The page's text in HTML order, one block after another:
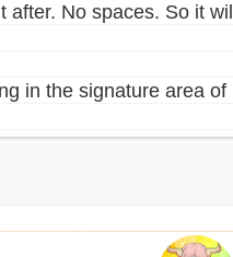
No spaces. So it will
in the signature area of